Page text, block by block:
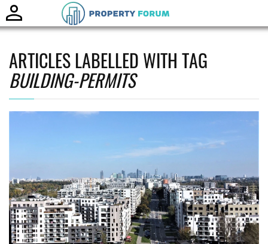
ARTICLES LABELLED WITH TAG
BUILDING-PERMITS